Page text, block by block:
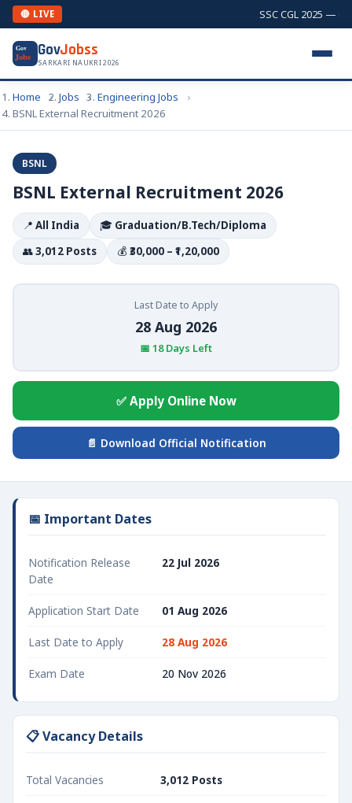
🔴 LIVE SSC CGL 2025 —
Gov
Jobs GovJobss
SARKARI NAUKRI 2026
Home Jobs
Engineering Jobs
BSNL External Recruitment 2026
BSNL
BSNL External Recruitment 2026
📍 All India 🎓 Graduation/B.Tech/Diploma
👥3,012 Posts 💰 ₹30,000 – ₹1,20,000
Last Date to Apply
28 Aug 2026
📅 18 Days Left
✅ Apply Online Now
📄 Download Official Notification
📅 Important Dates
Notification Release
Date
22 Jul 2026
Application Start Date 01 Aug 2026
Last Date to Apply 28 Aug 2026
Exam Date 20 Nov 2026
📋 Vacancy Details
Total Vacancies 3,012 Posts